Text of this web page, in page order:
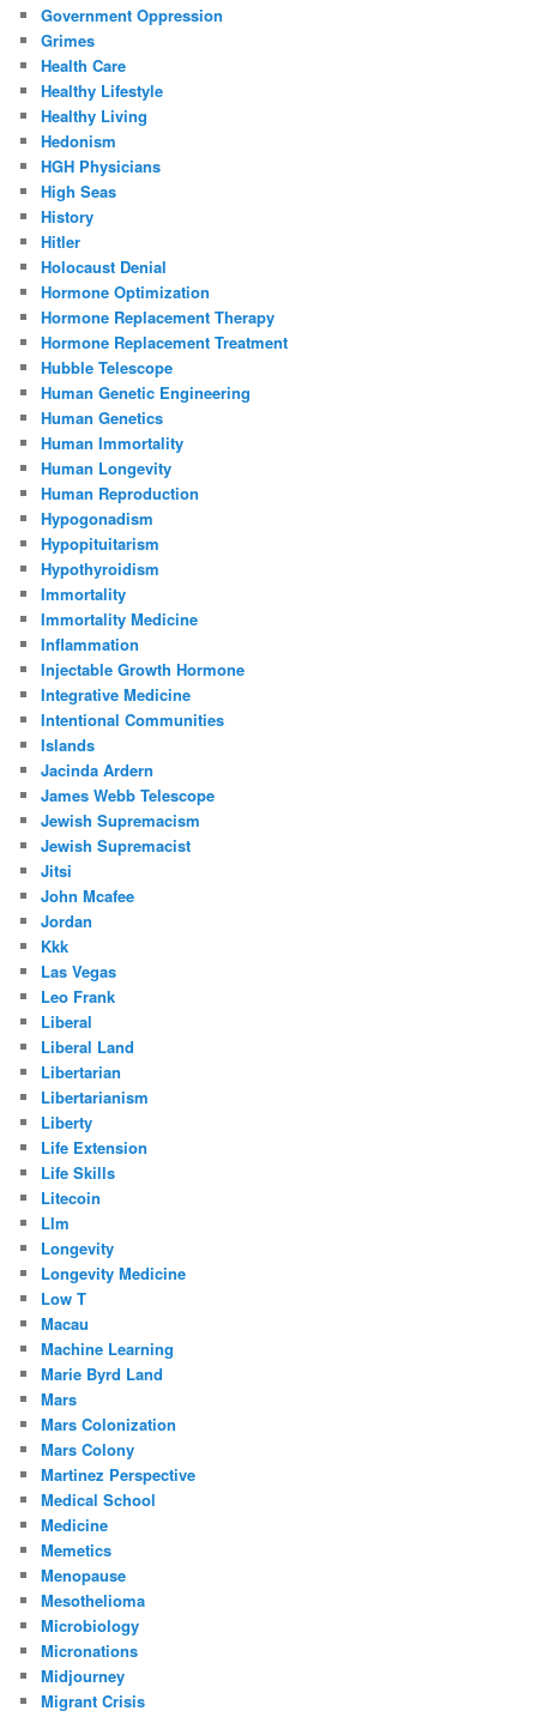
Government Oppression
Grimes
Health Care
Healthy Lifestyle
Healthy Living
Hedonism
HGH Physicians
High Seas
History
Hitler
Holocaust Denial
Hormone Optimization
Hormone Replacement Therapy
Hormone Replacement Treatment
Hubble Telescope
Human Genetic Engineering
Human Genetics
Human Immortality
Human Longevity
Human Reproduction
Hypogonadism
Hypopituitarism
Hypothyroidism
Immortality
Immortality Medicine
Inflammation
Injectable Growth Hormone
Integrative Medicine
Intentional Communities
Islands
Jacinda Ardern
James Webb Telescope
Jewish Supremacism
Jewish Supremacist
Jitsi
John Mcafee
Jordan
Kkk
Las Vegas
Leo Frank
Liberal
Liberal Land
Libertarian
Libertarianism
Liberty
Life Extension
Life Skills
Litecoin
Llm
Longevity
Longevity Medicine
Low T
Macau
Machine Learning
Marie Byrd Land
Mars
Mars Colonization
Mars Colony
Martinez Perspective
Medical School
Medicine
Memetics
Menopause
Mesothelioma
Microbiology
Micronations
Midjourney
Migrant Crisis